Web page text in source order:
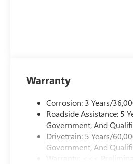
Warranty
Corrosion: 3 Years/
Roadside Assistance: 5
Government, And
Drivetrain: 5 Years/
Government, And
Warranty: <<<